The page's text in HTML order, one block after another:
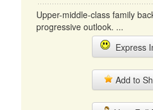
Upper-middle-class family
progressive outlook. ...
Express
Add to